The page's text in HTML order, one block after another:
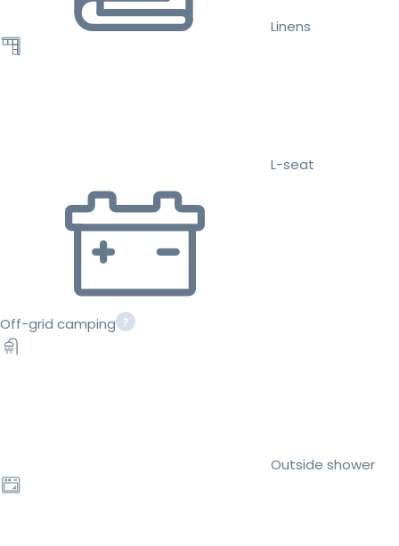
Linens
L-seat
Off-grid camping
Outside shower